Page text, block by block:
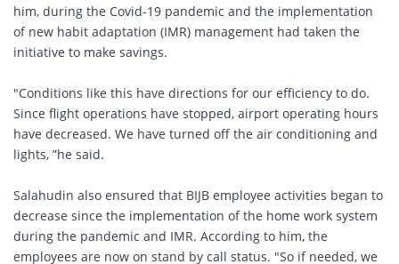
him, during the Covid-19 pandemic and the implementation
of new habit adaptation (IMR) management had taken the
initiative to make savings.
"Conditions like this have directions for our efficiency to do.
Since flight operations have stopped, airport operating hours
have decreased. We have turned off the air conditioning and
lights, ”he said.
Salahudin also ensured that BIJB employee activities began to
decrease since the implementation of the home work system
during the pandemic and IMR. According to him, the
employees are now on stand by call status. "So if needed, we